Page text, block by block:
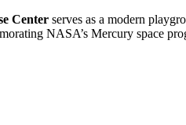
Center serves as a modern
NASA’s Mercury space